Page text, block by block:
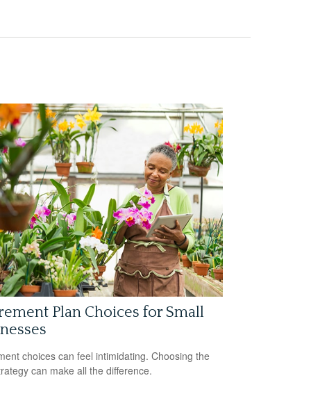
Plan Choices for Small
choices can feel intimidating. Choosing the
can make all the difference.